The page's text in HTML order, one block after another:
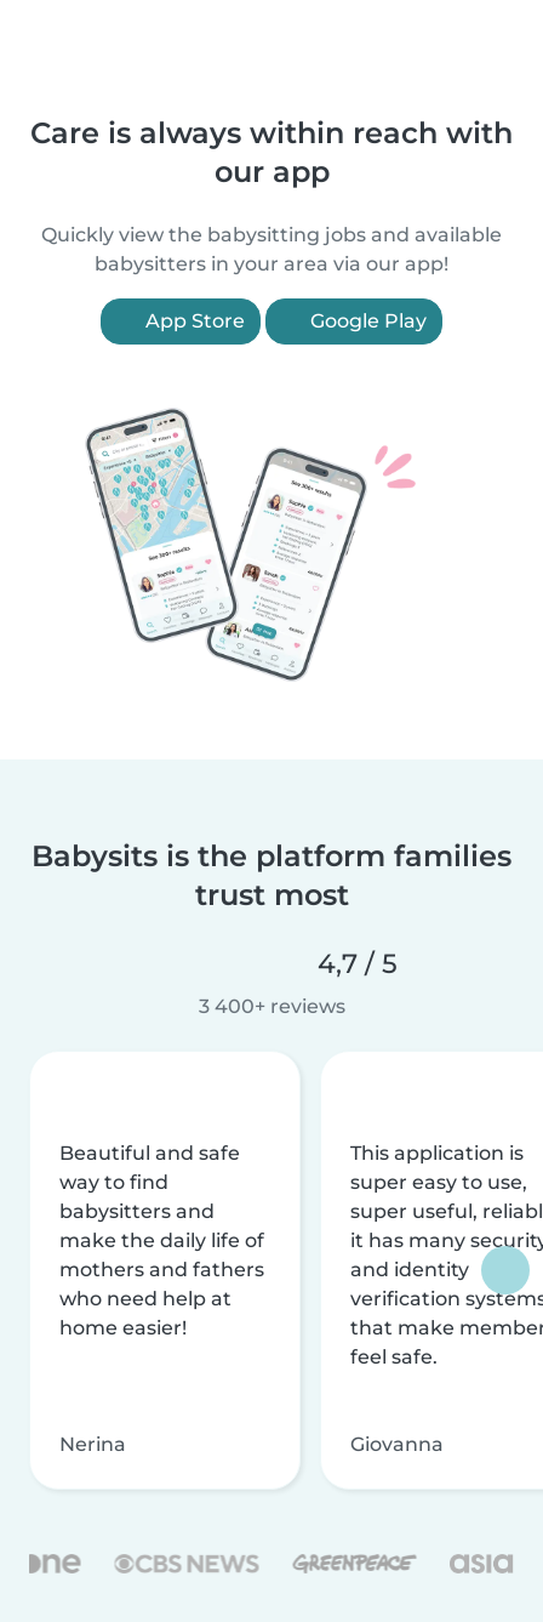
Care is always within reach with
our app
Quickly view the babysitting jobs and available
babysitters in your area via our app!
App Store Google Play
Babysits is the platform families
trust most
4,7 / 5
3 400+ reviews
Beautiful and safe
way to find
babysitters and
make the daily life of
mothers and fathers
who need help at
home easier!
Nerina
This application is
super easy to use,
super useful,
it has many
and identity
verification
that make
feel safe.
Giovanna